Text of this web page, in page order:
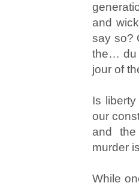
and
say so?
the… du
jour of
Is
our
and
murder
While